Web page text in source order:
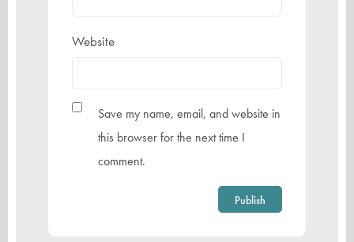
Website
Save my name, email, and website in
this browser for the next time I
comment.